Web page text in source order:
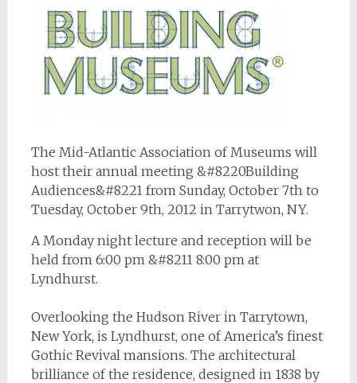
The Mid-Atlantic Association of Museums will
host their annual meeting &#8220Building
Audiences&#8221 from Sunday, October 7th to
Tuesday, October 9th, 2012 in Tarrytwon, NY.
A Monday night lecture and reception will be
held from 6:00 pm &#8211 8:00 pm at
Lyndhurst.
Overlooking the Hudson River in Tarrytown,
New York, is Lyndhurst, one of America’s finest
Gothic Revival mansions. The architectural
brilliance of the residence, designed in 1838 by